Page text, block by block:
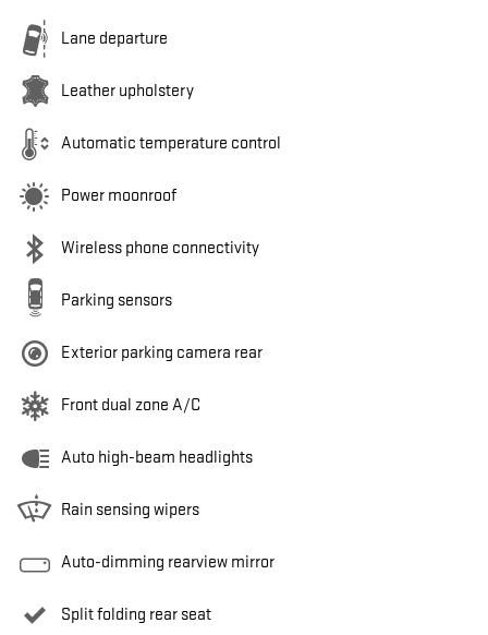
Lane departure
Leather upholstery
Automatic temperature control
Power moonroof
Wireless phone connectivity
Parking sensors
Exterior parking camera rear
Front dual zone A/C
Auto high-beam headlights
Rain sensing wipers
Auto-dimming rearview mirror
Split folding rear seat